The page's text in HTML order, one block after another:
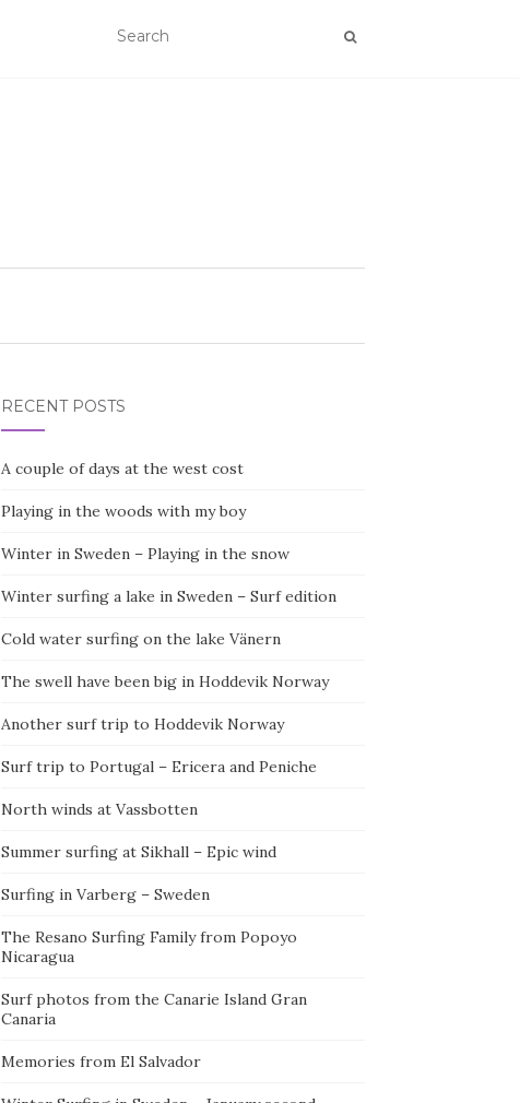
RECENT POSTS
A couple of days at the west cost
Playing in the woods with my boy
Winter in Sweden – Playing in the snow
Winter surfing a lake in Sweden – Surf edition
Cold water surfing on the lake Vänern
The swell have been big in Hoddevik Norway
Another surf trip to Hoddevik Norway
Surf trip to Portugal – Ericera and Peniche
North winds at Vassbotten
Summer surfing at Sikhall – Epic wind
Surfing in Varberg – Sweden
The Resano Surfing Family from Popoyo
Nicaragua
Surf photos from the Canarie Island Gran
Canaria
Memories from El Salvador